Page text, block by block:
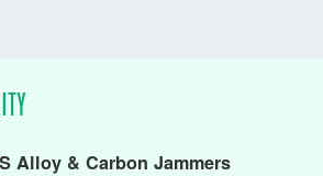
Alloy & Carbon Jammers